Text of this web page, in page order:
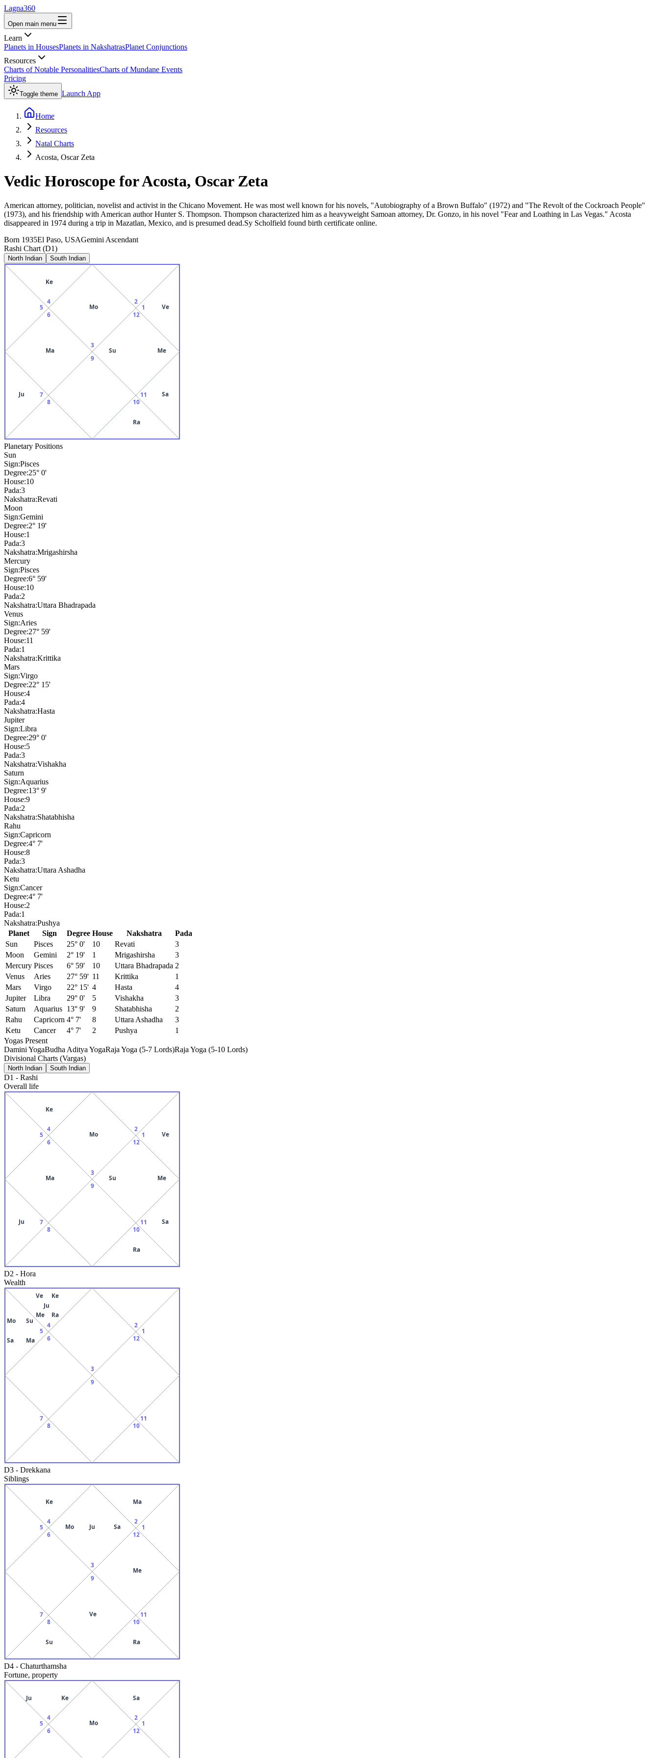
Lagna360
Open main menu
Learn
Planets in HousesPlanets in NakshatrasPlanet Conjunctions
Resources
Charts of Notable PersonalitiesCharts of Mundane Events
Pricing
Toggle theme Launch App
Home
Resources
Natal Charts
Acosta, Oscar Zeta
Vedic Horoscope forAcosta, Oscar Zeta
American attorney, politician, novelist and activist in the Chicano Movement. He was most well known for his novels, "Autobiography of a Brown Buffalo" (1972) and "The Revolt of the Cockroach People"
(1973), and his friendship with American author Hunter S. Thompson. Thompson characterized him as a heavyweight Samoan attorney, Dr. Gonzo, in his novel "Fear and Loathing in Las Vegas." Acosta
disappeared in 1974 during a trip in Mazatlan, Mexico, and is presumed dead.Sy Scholfield found birth certificate online.
Born 1935El Paso, USAGemini Ascendant
Rashi Chart (D1)
North Indian South Indian
3
Mo
4
Ke
5
6
Ma
7
Ju
8
9
10
Ra
11 Sa
12
Su Me
1 Ve
2
Planetary Positions
Sun
Sign:Pisces
Degree:25° 0'
House:10
Pada:3
Nakshatra:Revati
Moon
Sign:Gemini
Degree:2° 19'
House:1
Pada:3
Nakshatra:Mrigashirsha
Mercury
Sign:Pisces
Degree:6° 59'
House:10
Pada:2
Nakshatra:Uttara Bhadrapada
Venus
Sign:Aries
Degree:27° 59'
House:11
Pada:1
Nakshatra:Krittika
Mars
Sign:Virgo
Degree:22° 15'
House:4
Pada:4
Nakshatra:Hasta
Jupiter
Sign:Libra
Degree:29° 0'
House:5
Pada:3
Nakshatra:Vishakha
Saturn
Sign:Aquarius
Degree:13° 9'
House:9
Pada:2
Nakshatra:Shatabhisha
Rahu
Sign:Capricorn
Degree:4° 7'
House:8
Pada:3
Nakshatra:Uttara Ashadha
Ketu
Sign:Cancer
Degree:4° 7'
House:2
Pada:1
Nakshatra:Pushya
Planet
Sign Degree House Nakshatra
Pada
Sun
Pisces 25° 0' 10 Revati
3
Moon
Gemini 2° 19' 1 Mrigashirsha
3
Mercury Pisces 6° 59' 10 Uttara Bhadrapada 2
Venus
Aries 27° 59' 11 Krittika
1
Mars
Virgo 22° 15' 4 Hasta
4
Jupiter
Libra 29° 0' 5 Vishakha
3
Saturn
Aquarius 13° 9' 9 Shatabhisha
2
Rahu
Capricorn 4° 7' 8 Uttara Ashadha
3
Ketu
Cancer 4° 7' 2 Pushya
1
Yogas Present
Damini YogaBudha Aditya YogaRaja Yoga (5-7 Lords)Raja Yoga (5-10 Lords)
Divisional Charts (Vargas)
North Indian South Indian
D1 - Rashi
Overall life
3
Mo
4
Ke
5
6
Ma
7
Ju
8
9
10
Ra
11 Sa
12
Su Me
1 Ve
2
D2 - Hora
Wealth
3
4
Me
Ve
Ju
Ra
Ke
5
Su
Mo
Ma
Sa 6
7
8
9
10
11
12
1
2
D3 - Drekkana
Siblings
3
Mo Ju Sa
4
Ke
5
6
7
8
Su
9
Ve
10
Ra
11
12
Me
1
2
Ma
D4 - Chaturthamsha
Fortune, property
Mo
4
Ju Ke
5
6
12
1
2
Sa